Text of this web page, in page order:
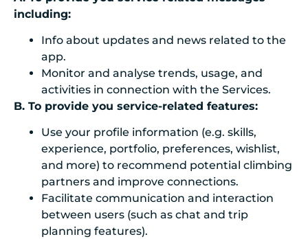
including:
Info about updates and news related to the
app.
Monitor and analyse trends, usage, and
activities in connection with the Services.
B. To provide you service-related features:
Use your profile information (e.g. skills,
experience, portfolio, preferences, wishlist,
and more) to recommend potential climbing
partners and improve connections.
Facilitate communication and interaction
between users (such as chat and trip
planning features).